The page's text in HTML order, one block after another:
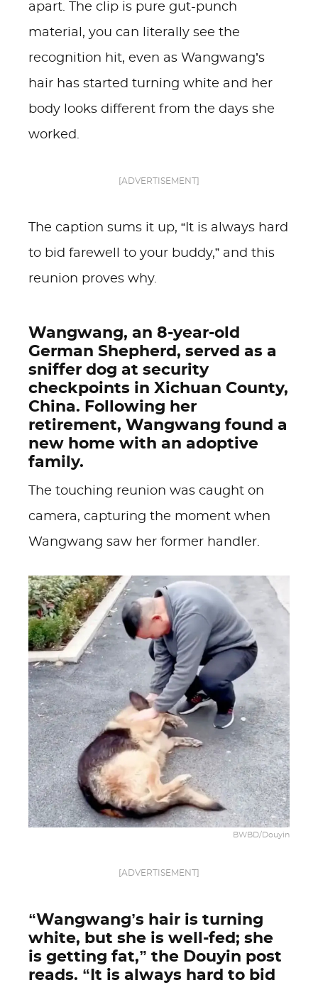
apart. The clip is pure gut-punch
material, you can literally see the
recognition hit, even as Wangwang’s
hair has started turning white and her
body looks different from the days she
worked.
[ADVERTISEMENT]
The caption sums it up, “It is always hard
to bid farewell to your buddy,” and this
reunion proves why.
Wangwang, an 8-year-old
German Shepherd, served as a
sniffer dog at security
checkpoints in Xichuan County,
China. Following her
retirement, Wangwang found a
new home with an adoptive
family.
The touching reunion was caught on
camera, capturing the moment when
Wangwang saw her former handler.
BWBD/Douyin
[ADVERTISEMENT]
“Wangwang’s hair is turning
white, but she is well-fed; she
is getting fat,” the Douyin post
reads. “It is always hard to bid